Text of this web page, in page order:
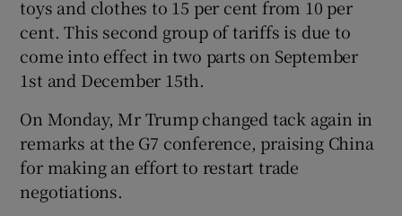
toys and clothes to 15 per cent from 10 per
cent. This second group of tariffs is due to
come into effect in two parts on September
1st and December 15th.
On Monday, Mr Trump changed tack again in
remarks at the G7 conference, praising China
for making an effort to restart trade
negotiations.